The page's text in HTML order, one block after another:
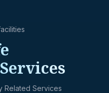
Related Services